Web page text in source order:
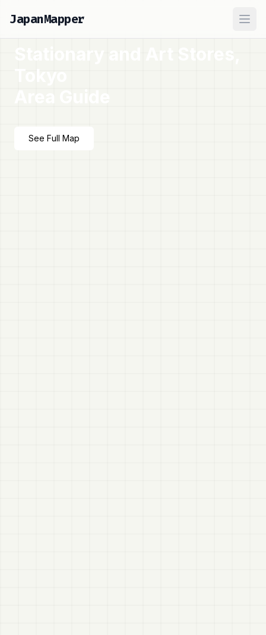
JapanMapper
Stationary and Art Stores,
Tokyo
See Full Map